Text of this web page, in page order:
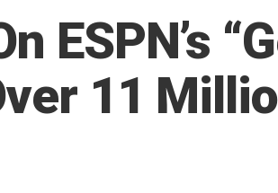
ESPN’s
11